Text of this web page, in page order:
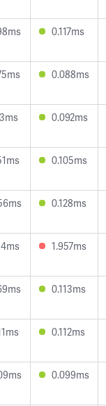
0.117ms
0.088ms
0.092ms
0.105ms
0.128ms
1.957ms
0.113ms
0.112ms
0.099ms